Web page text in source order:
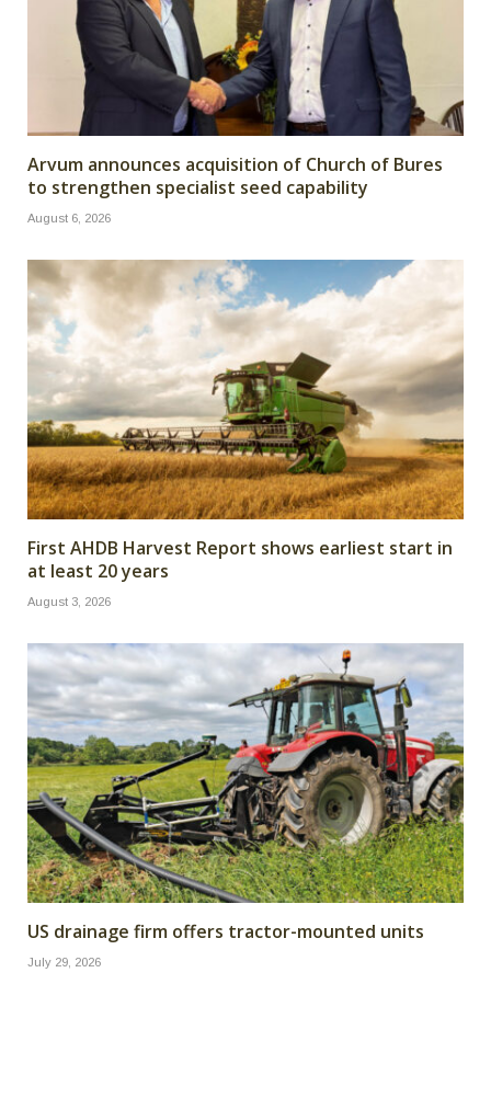
Arvum announces acquisition of Church of Bures
to strengthen specialist seed capability
August 6, 2026
First AHDB Harvest Report shows earliest start in
at least 20 years
August 3, 2026
US drainage firm offers tractor-mounted units
July 29, 2026